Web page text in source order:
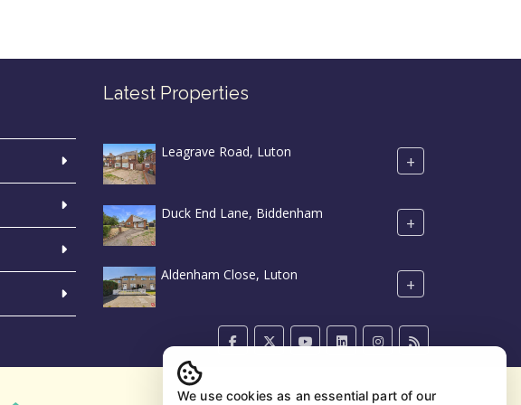
Latest Properties
Leagrave Road, Luton +
Duck End Lane, Biddenham +
Aldenham Close, Luton +
We use cookies as an essential part of our